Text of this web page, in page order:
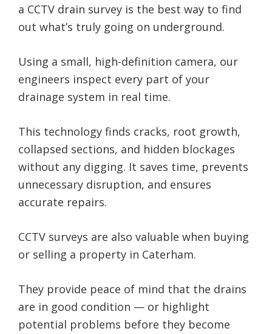
a CCTV drain survey is the best way to find
out what’s truly going on underground.
Using a small, high-definition camera, our
engineers inspect every part of your
drainage system in real time.
This technology finds cracks, root growth,
collapsed sections, and hidden blockages
without any digging. It saves time, prevents
unnecessary disruption, and ensures
accurate repairs.
CCTV surveys are also valuable when buying
or selling a property in Caterham.
They provide peace of mind that the drains
are in good condition — or highlight
potential problems before they become